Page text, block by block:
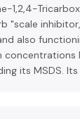
1,2,4-
"scale
also
its MSDS. Its